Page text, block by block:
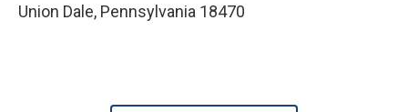
Union Dale, Pennsylvania 18470